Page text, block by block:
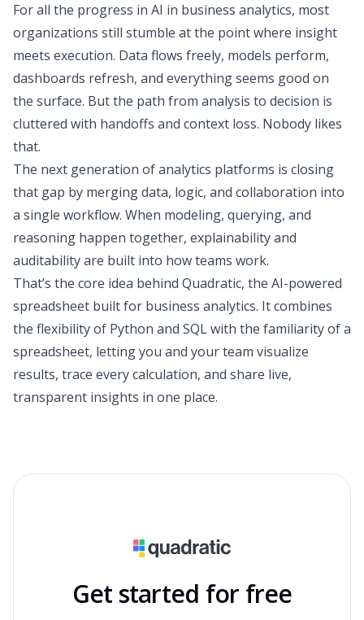
For all the progress in AI in business analytics, most
organizations still stumble at the point where insight
meets execution. Data flows freely, models perform,
dashboards refresh, and everything seems good on
the surface. But the path from analysis to decision is
cluttered with handoffs and context loss. Nobody likes
that.
The next generation of analytics platforms is closing
that gap by merging data, logic, and collaboration into
a single workflow. When modeling, querying, and
reasoning happen together, explainability and
auditability are built into how teams work.
That’s the core idea behind Quadratic, the AI-powered
spreadsheet built for business analytics. It combines
the flexibility of Python and SQL with the familiarity of a
spreadsheet, letting you and your team visualize
results, trace every calculation, and share live,
transparent insights in one place.
Get started for free